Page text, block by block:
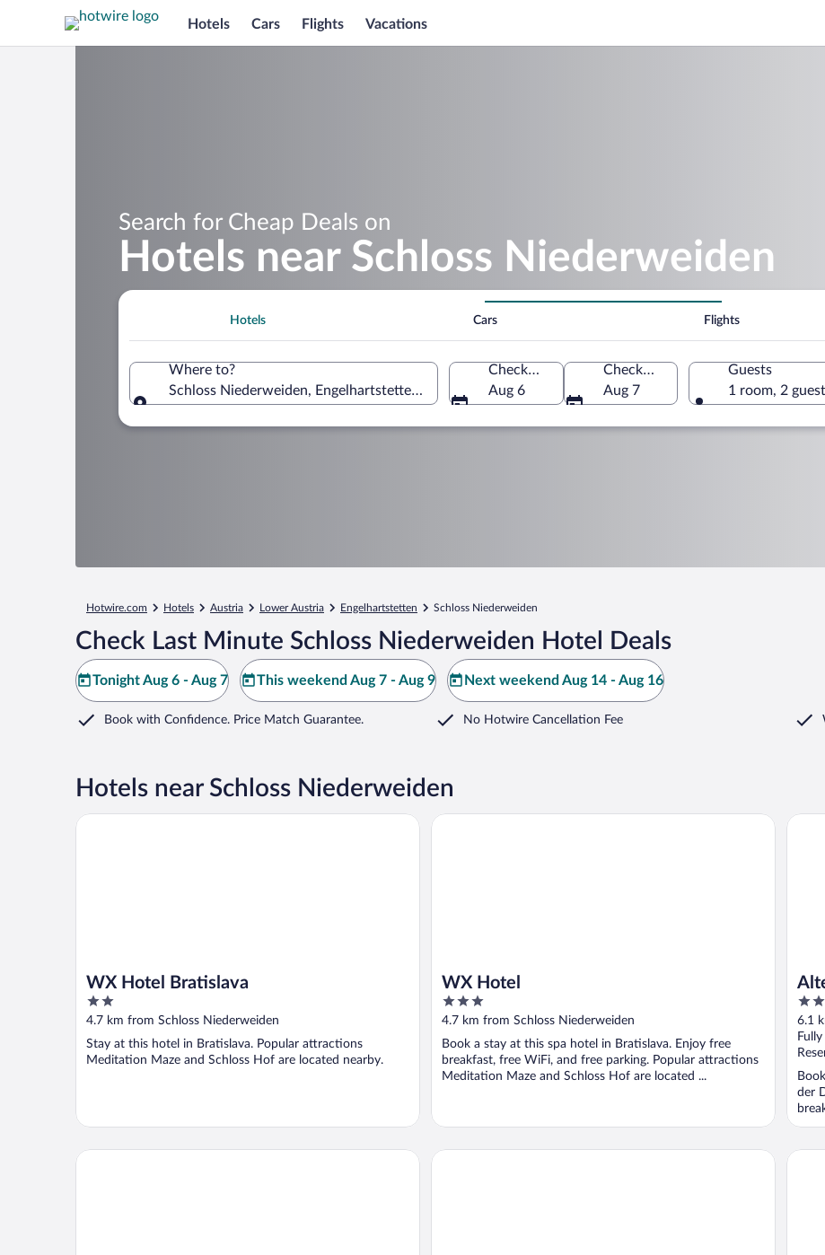
Hotels Cars Flights Vacations
Search for Cheap Deals on
Hotels near Schloss Niederweiden
Hotels Cars Flights
Where to?
Schloss Niederweiden, Engelhartstetten, Lower Austria, Austria
Check-in
Aug 6
Check-out
Aug 7
Guests
1 room, 2
Hotwire.com Hotels Austria Lower Austria Engelhartstetten Schloss Niederweiden
Check Last Minute Schloss Niederweiden Hotel Deals
Tonight Aug 6 - Aug 7 This weekend Aug 7 - Aug 9 Next weekend Aug 14 - Aug 16
Book with Confidence. Price Match Guarantee. No Hotwire Cancellation Fee
Hotels near Schloss Niederweiden
WX Hotel Bratislava
2
out
5
4.7 km from Schloss Niederweiden
Stay at this hotel in Bratislava. Popular attractions
Meditation Maze and Schloss Hof are located nearby.
WX Hotel Bratislava
WX Hotel
3
out
5
4.7 km from Schloss Niederweiden
Book a stay at this spa hotel in Bratislava. Enjoy free
breakfast, free WiFi, and free parking. Popular attractions
Meditation Maze and Schloss Hof are located ...
WX Hotel
4
out
of
5
6.1
der
Altes
Apartmány Viktor Marc Aurel